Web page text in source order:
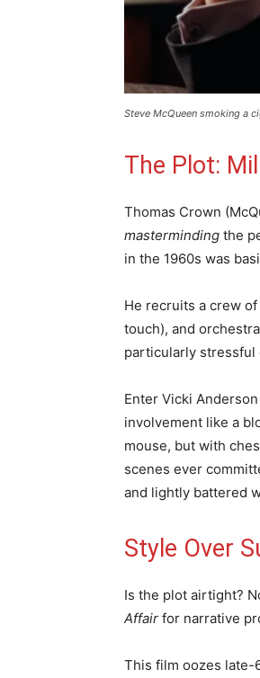
Steve McQueen smoking a
The Plot:
Thomas Crown
masterminding the
in the 1960s was
He recruits a crew
touch), and
particularly stressful
Enter Vicki
involvement like a
mouse, but with
scenes ever
and lightly battered
Style Over
Is the plot airtight?
Affair for narrative
This film oozes late-